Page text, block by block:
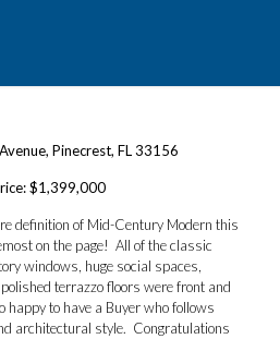
Pinecrest, FL 33156
$1,399,000
definition of Mid-Century Modern this
on the page! All of the classic
windows, huge social spaces,
terrazzo floors were front and
happy to have a Buyer who follows
architectural style. Congratulations